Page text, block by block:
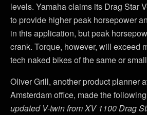
levels. Yamaha claims its Drag Star
to provide higher peak horsepower
in this application, but peak
crank. Torque, however, will exceed
tech naked bikes of the same or
Oliver Grill, another product planner
Amsterdam office, made the
updated V-twin from XV 1100 Drag